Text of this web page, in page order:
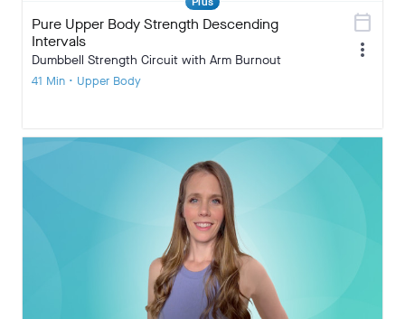
Pure Upper Body Strength Descending
Intervals
Dumbbell Strength Circuit with Arm Burnout
41 Min • Upper Body
calendar_today
more_vert